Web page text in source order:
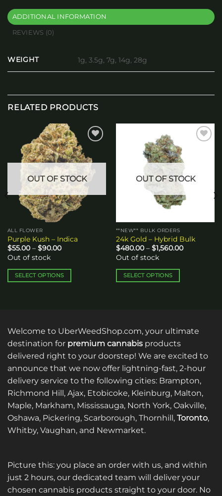
ADDITIONAL INFORMATION
REVIEWS (0)
WEIGHT 1g, 3.5g, 7g, 14g, 28g
RELATED PRODUCTS
Add to
wishlist
OUT OF STOCK
ALL FLOWER
Purple Kush – Indica
$55.00 – $90.00Price
through
$90.00
Out of stock
SELECT OPTIONS
variants.
The
may
be
chosen
on
the
product
page
OUT OF STOCK
**NEW** BULK ORDERS
24k Gold – Hybrid Bulk
$480.00 – $1,560.00Price
Out of stock
SELECT OPTIONS
variants.
may
be
chosen
on
product
page
Welcome to UberWeedShop.com, your ultimate
destination for premium cannabis products
delivered right to your doorstep! We are excited to
announce that we now offer lightning-fast, 2-hour
delivery service to the following cities: Brampton,
Richmond Hill, Ajax, Etobicoke, Kleinburg, Malton,
Maple, Markham, Mississauga, North York, Oakville,
Oshawa, Pickering, Scarborough, Thornhill, Toronto,
Whitby, Vaughan, and Newmarket.
Picture this: you place an order with us, and within
just 2 hours, our dedicated team will deliver your
chosen cannabis products straight to your door. No